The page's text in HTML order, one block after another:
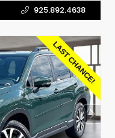
925.892.4638